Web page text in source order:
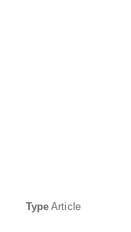
Type Article